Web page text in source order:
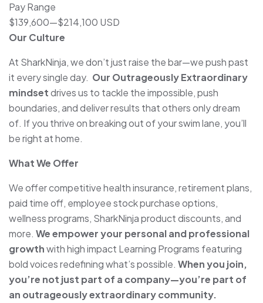
Pay Range
$139,600—$214,100 USD
Our Culture
At SharkNinja, we don’t just raise the bar—we push past
it every single day. Our Outrageously Extraordinary
mindsetdrives us to tackle the impossible, push
boundaries, and deliver results that others only dream
of. If you thrive on breaking out of your swim lane, you’ll
be right at home.
What We Offer
We offer competitive health insurance, retirement plans,
paid time off, employee stock purchase options,
wellness programs, SharkNinja product discounts, and
more. We empower your personal and professional
growthwith high impact Learning Programs featuring
bold voices redefining what’s possible. When you join,
you’re not just part of a company—you’re part of
an outrageously extraordinary community.